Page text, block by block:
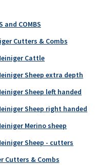
and COMBS
Cutters & Combs
Cattle
Sheep extra depth
Sheep left handed
Sheep right handed
Merino sheep
Sheep - cutters
Cutters & Combs